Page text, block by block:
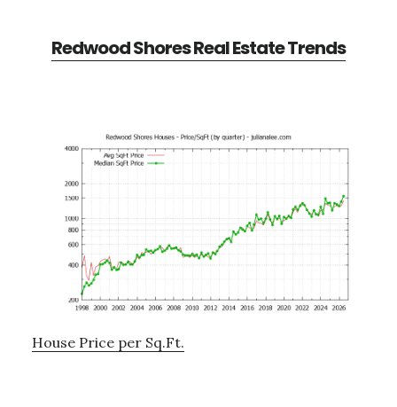
Redwood Shores Real Estate Trends
House Price per Sq.Ft.